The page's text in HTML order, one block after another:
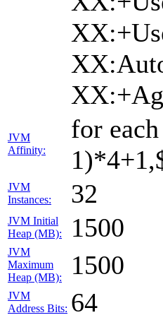
JVM
Affinity:
for
JVM
Instances:
32
JVM Initial
Heap (MB):
1500
JVM
Maximum
Heap (MB):
1500
JVM
Address Bits: 64